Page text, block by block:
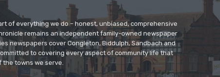
of everything we do – honest, unbiased, comprehensive
remains an independent family-owned newspaper
newspapers cover Congleton, Biddulph, Sandbach and
to covering every aspect of community life that
towns we serve.